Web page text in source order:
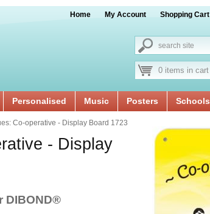
Home My Account Shopping Cart
0 items in cart
Personalised Music Posters Schools
Co-operative - Display Board 1723
- Display
DIBOND®